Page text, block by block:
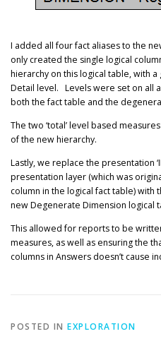
I added all four fact aliases to the
only created the single logical
hierarchy on this logical table, with
Detail level. Levels were set on all
both the fact table and the
The two ‘total’ level based
of the new hierarchy.
Lastly, we replace the presentation
presentation layer (which was
column in the logical fact table) with
new Degenerate Dimension logical
This allowed for reports to be
measures, as well as ensuring the
columns in Answers doesn’t cause
POSTED IN EXPLORATION